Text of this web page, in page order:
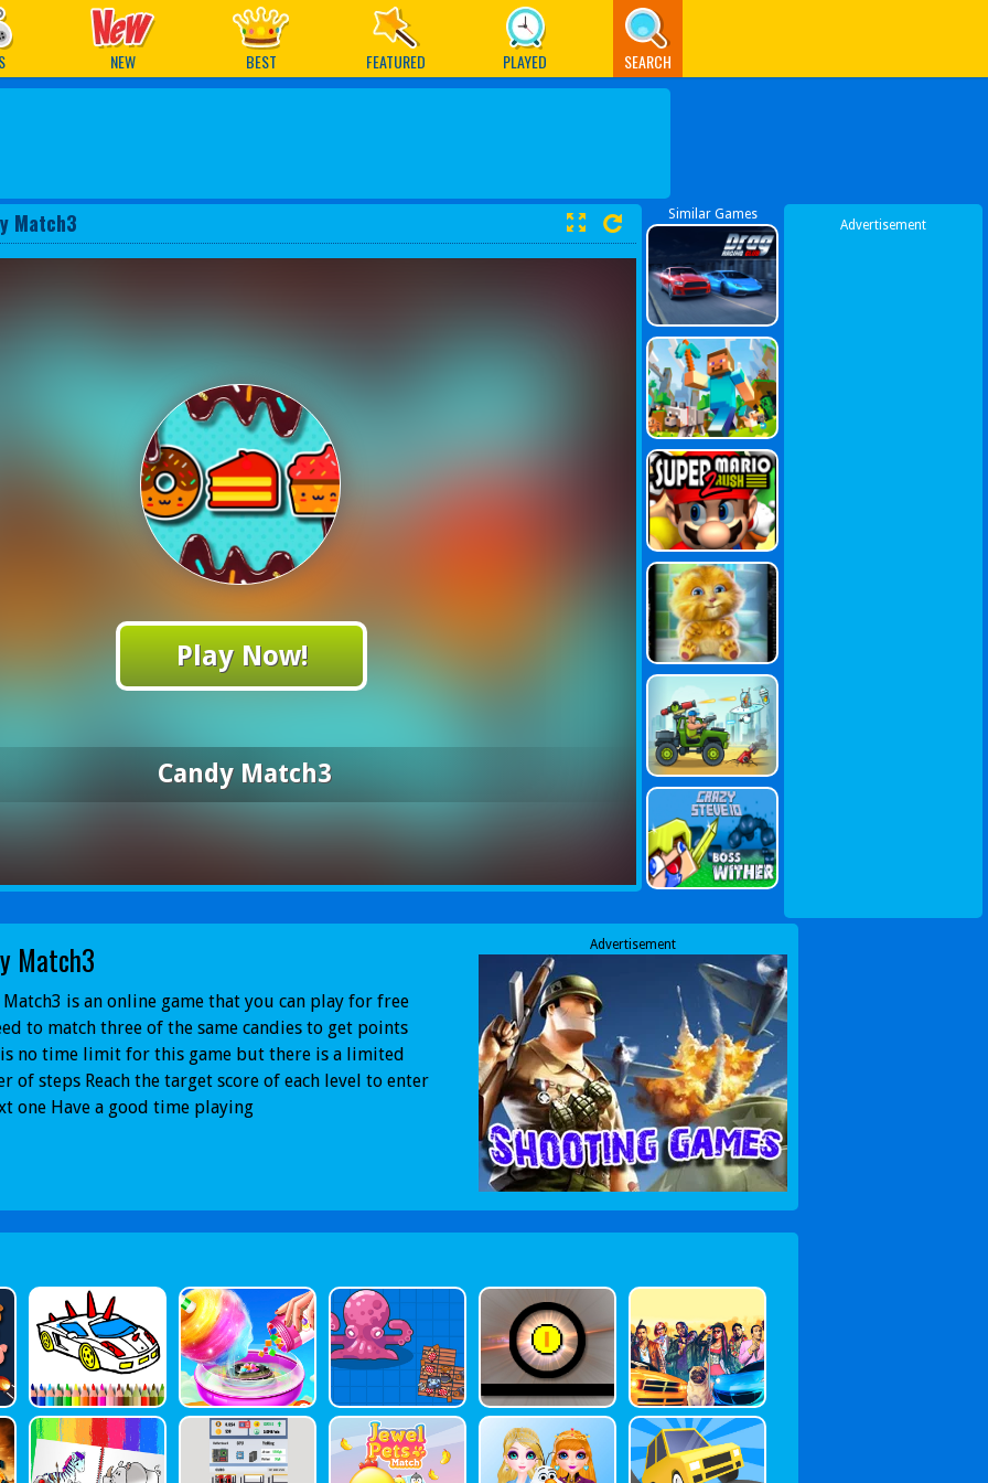
NEW BEST FEATURED PLAYED SEARCH
Match3
Play Now!
Candy Match3
Similar Games
Advertisement
Match3
Match3 is an online game that you can play for free
to match three of the same candies to get points
no time limit for this game but there is a limited
of steps Reach the target score of each level to enter
one Have a good time playing
Advertisement